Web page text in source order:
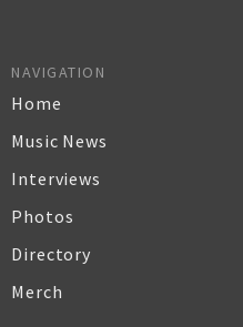
NAVIGATION
Home
Music News
Interviews
Photos
Directory
Merch